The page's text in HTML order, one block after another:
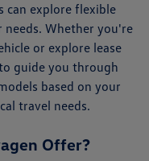
can explore flexible
Whether you're
or explore lease
guide you through
based on your
travel needs.
Offer?